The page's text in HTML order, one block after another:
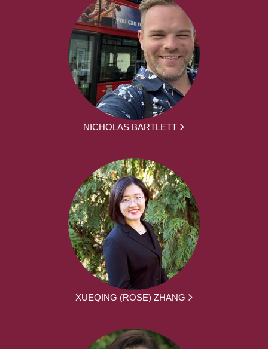
NICHOLAS BARTLETT
XUEQING (ROSE) ZHANG